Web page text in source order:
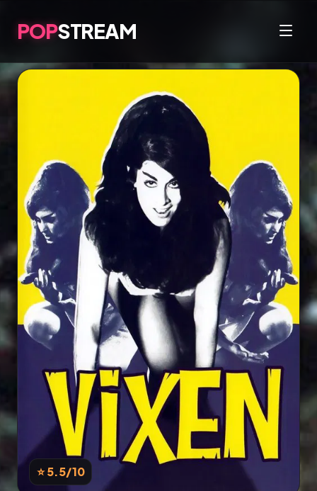
POPSTREAM
⭐ 5.5/10